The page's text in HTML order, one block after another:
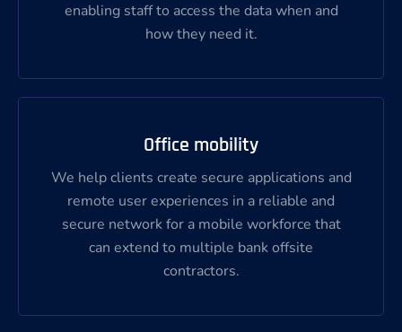
enabling staff to access the data when and
how they need it.
Office mobility
We help clients create secure applications and
remote user experiences in a reliable and
secure network for a mobile workforce that
can extend to multiple bank offsite
contractors.